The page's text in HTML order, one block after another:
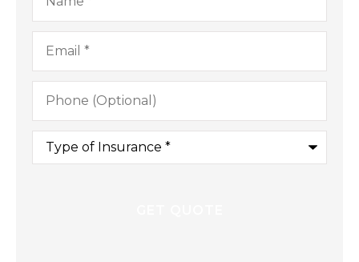
Email*
Phone
(Optional)
Type
Insurance*